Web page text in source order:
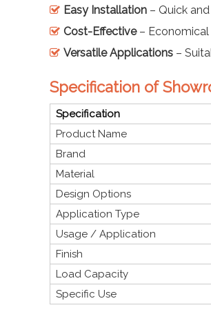
Easy Installation – Quick
Cost-Effective– Economical
Versatile Applications –
Specification of
Specification
Product Name
Brand
Material
Design Options
Application Type
Usage / Application
Finish
Load Capacity
Specific Use